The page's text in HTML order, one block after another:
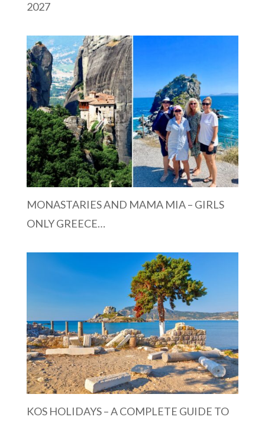
2027
MONASTARIES AND MAMA MIA – GIRLS
ONLY GREECE…
KOS HOLIDAYS – A COMPLETE GUIDE TO